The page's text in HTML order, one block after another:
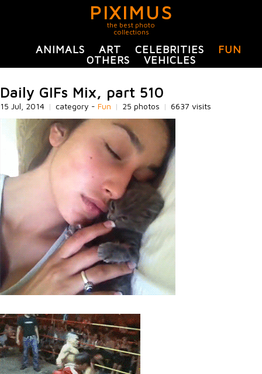
PIXIMUS
the best photo
collections
ANIMALS ART CELEBRITIES
FUN
OTHERS
VEHICLES
Daily GIFs Mix, part 510
15 Jul, 2014 | category - Fun | 25 photos | 6637 visits